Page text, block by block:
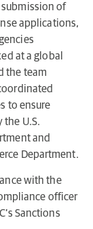
of
applications,
at a global
the team
to ensure
U.S.
and
Department.
with the
officer
Sanctions